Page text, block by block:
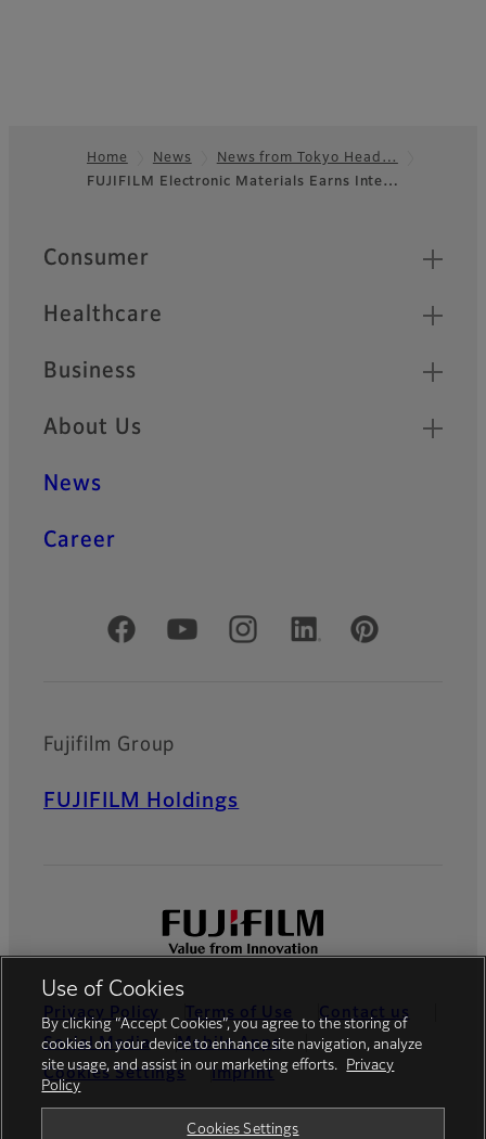
Footer
Home News
News from Tokyo Head…
FUJIFILM Electronic Materials Earns Inte…
Quick Links
Consumer
Healthcare
Business
About Us
News
Career
Official Social Media Accounts
Fujifilm Group
FUJIFILM Holdings
Privacy Policy Terms of Use
Contact us
Social Media
Mobile Apps
Cookies Settings
Imprint
Use of Cookies
By clicking “Accept Cookies”, you agree to the storing of
cookies on your device to enhance site navigation, analyze
site usage, and assist in our marketing efforts.
Privacy
Policy
Cookies Settings